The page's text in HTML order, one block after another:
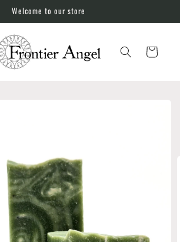
Welcome to our store
Cart